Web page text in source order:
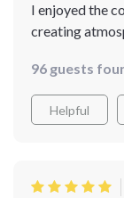
I enjoyed the
creating
regarding
hoping for
examples for
96 guests
Helpful